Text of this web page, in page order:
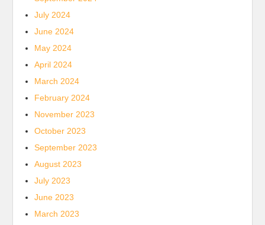
July 2024
June 2024
May 2024
April 2024
March 2024
February 2024
November 2023
October 2023
September 2023
August 2023
July 2023
June 2023
March 2023